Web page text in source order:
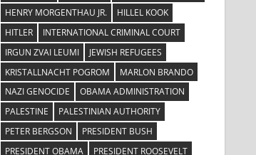
HENRY MORGENTHAU JR.
HILLEL KOOK
HITLER
INTERNATIONAL CRIMINAL COURT
IRGUN ZVAI LEUMI
JEWISH REFUGEES
KRISTALLNACHT POGROM
MARLON BRANDO
NAZI GENOCIDE
OBAMA ADMINISTRATION
PALESTINE
PALESTINIAN AUTHORITY
PETER BERGSON
PRESIDENT BUSH
PRESIDENT OBAMA
PRESIDENT ROOSEVELT